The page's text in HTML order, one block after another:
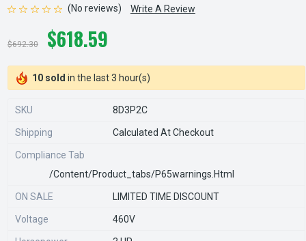
(No reviews) Write A Review
$692.30 $618.59
10 sold in the last 3 hour(s)
SKU 8D3P2C
Shipping Calculated At Checkout
Compliance Tab
/content/product_tabs/p65warnings.html
ON SALE LIMITED TIME DISCOUNT
Voltage 460V